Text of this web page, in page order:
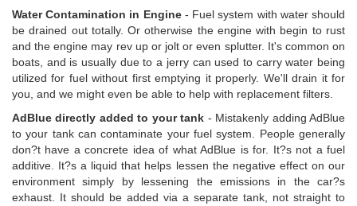
Water Contamination in Engine- Fuel system with water should
be drained out totally. Or otherwise the engine with begin to rust
and the engine may rev up or jolt or even splutter. It's common on
boats, and is usually due to a jerry can used to carry water being
utilized for fuel without first emptying it properly. We'll drain it for
you, and we might even be able to help with replacement filters.
AdBlue directly added to your tank - Mistakenly adding AdBlue
to your tank can contaminate your fuel system. People generally
don?t have a concrete idea of what AdBlue is for. It?s not a fuel
additive. It?s a liquid that helps lessen the negative effect on our
environment simply by lessening the emissions in the car?s
exhaust. It should be added via a separate tank, not straight to